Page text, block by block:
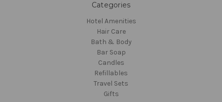
Categories
Hotel Amenities
Hair Care
Bath & Body
Bar Soap
Candles
Refillables
Travel Sets
Gifts